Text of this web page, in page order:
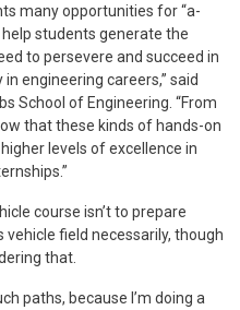
many opportunities for “a-
students generate the
to persevere and succeed in
engineering careers,” said
School of Engineering. “From
that these kinds of hands-on
levels of excellence in
course isn’t to prepare
field necessarily, though
that.
paths, because I’m doing a